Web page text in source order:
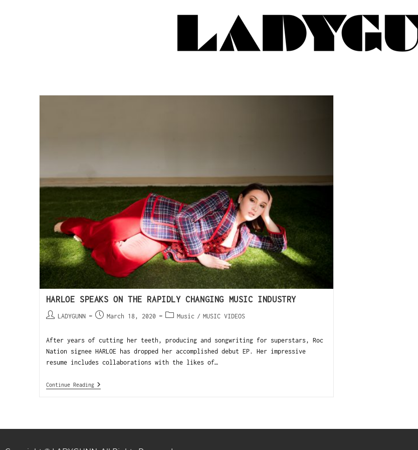
HARLOE SPEAKS ON THE RAPIDLY CHANGING MUSIC INDUSTRY
LADYGUNN March 18, 2020 Music / MUSIC VIDEOS
After years of cutting her teeth, producing and songwriting for superstars, Roc
Nation signee HARLOE has dropped her accomplished debut EP. Her impressive
resume includes collaborations with the likes of…
Continue Reading